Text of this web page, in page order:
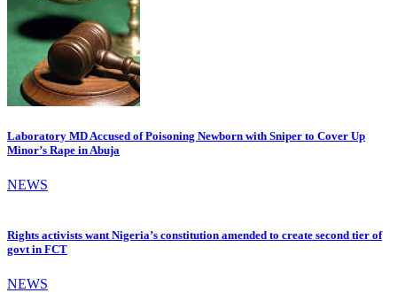
Laboratory MD Accused of Poisoning Newborn with Sniper to Cover Up
Minor’s Rape in Abuja
NEWS
Rights activists want Nigeria’s constitution amended to create second tier of
govt in FCT
NEWS